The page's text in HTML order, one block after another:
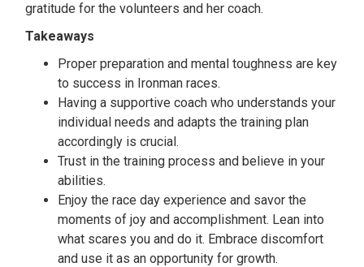
gratitude for the volunteers and her coach.
Takeaways
Proper preparation and mental toughness are key
to success in Ironman races.
Having a supportive coach who understands your
individual needs and adapts the training plan
accordingly is crucial.
Trust in the training process and believe in your
abilities.
Enjoy the race day experience and savor the
moments of joy and accomplishment. Lean into
what scares you and do it. Embrace discomfort
and use it as an opportunity for growth.